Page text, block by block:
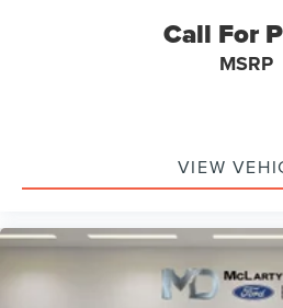
Call For
MSRP
VIEW